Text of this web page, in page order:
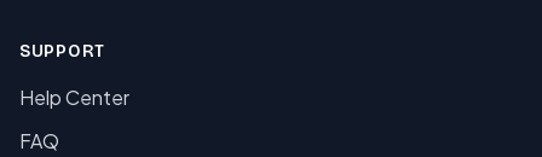
SUPPORT
Help Center
FAQ